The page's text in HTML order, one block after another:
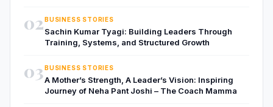
02 BUSINESS STORIES
Sachin Kumar Tyagi: Building Leaders Through
Training, Systems, and Structured Growth
03 BUSINESS STORIES
A Mother’s Strength, A Leader’s Vision: Inspiring
Journey of Neha Pant Joshi – The Coach Mamma